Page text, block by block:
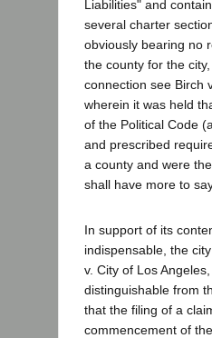
Liabilities" and
several charter
obviously bearing no
the county for the
connection see Birch
wherein it was held
of the Political Code
and prescribed
a county and were
shall have more to
In support of its
indispensable, the
v. City of Los
distinguishable from
that the filing of a
commencement of